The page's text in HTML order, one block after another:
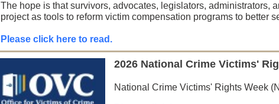
The hope is that survivors, advocates, legislators, administrators,
project as tools to reform victim compensation programs to better
Please click here to read.
2026 National Crime Victims'
National Crime Victims' Rights Week